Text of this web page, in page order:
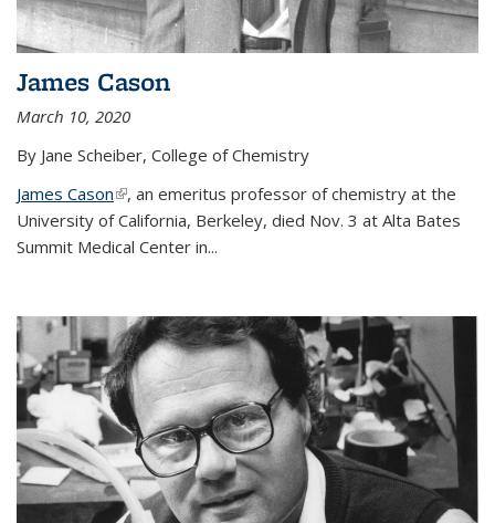
James Cason
March 10, 2020
By Jane Scheiber, College of Chemistry
James Cason(link is external)
, an emeritus professor of chemistry at the
University of California, Berkeley, died Nov. 3 at Alta Bates
Summit Medical Center in...